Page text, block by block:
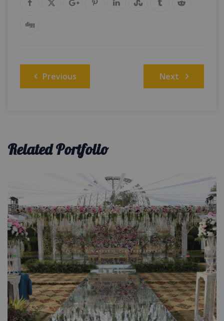
Post
navigation
Previous Next
Related Portfolio